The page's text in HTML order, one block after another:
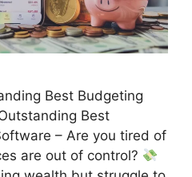
Best Budgeting
Best
– Are you tired of
are out of control?